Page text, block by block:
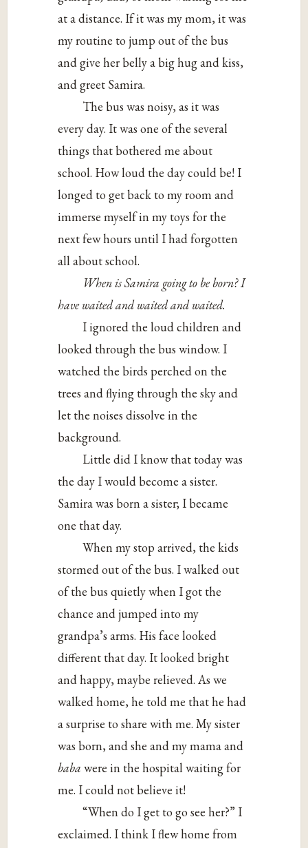
at a distance. If it was my mom, it was
my routine to jump out of the bus
and give her belly a big hug and kiss,
and greet Samira.
The bus was noisy, as it was
every day. It was one of the several
things that bothered me about
school. How loud the day could be! I
longed to get back to my room and
immerse myself in my toys for the
next few hours until I had forgotten
all about school.
When is Samira going to be born? I
have waited and waited and waited.
I ignored the loud children and
looked through the bus window. I
watched the birds perched on the
trees and flying through the sky and
let the noises dissolve in the
background.
Little did I know that today was
the day I would become a sister.
Samira was born a sister; I became
one that day.
When my stop arrived, the kids
stormed out of the bus. I walked out
of the bus quietly when I got the
chance and jumped into my
grandpa’s arms. His face looked
different that day. It looked bright
and happy, maybe relieved. As we
walked home, he told me that he had
a surprise to share with me. My sister
was born, and she and my mama and
babawere in the hospital waiting for
me. I could not believe it!
“When do I get to go see her?” I
exclaimed. I think I flew home from